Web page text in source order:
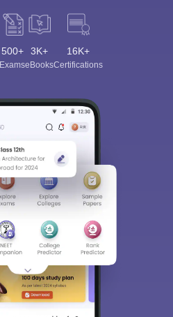
500+
Exams
3K+
eBooks
16K+
Certifications